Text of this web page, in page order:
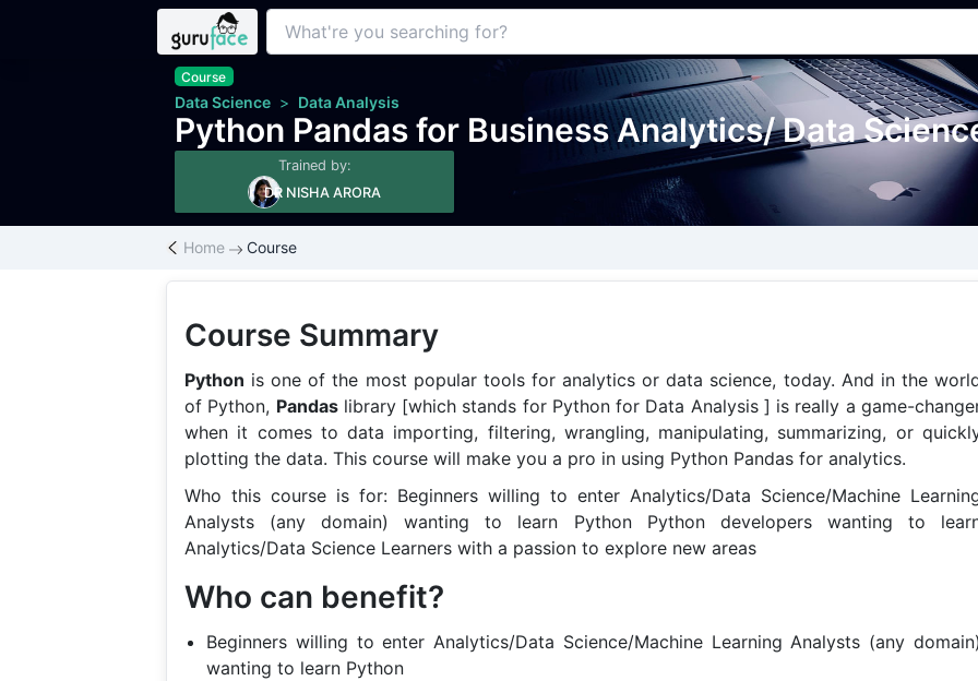
Course
Data Science > Data Analysis
Python Pandas for Business Analytics/ Data
Trained by:
DR NISHA ARORA
Home Course
Course Summary
Python is one of the most popular tools for analytics or data science, today. And in the
of Python, Pandaslibrary [which stands for Python for Data Analysis ] is really a game-
when it comes to data importing, filtering, wrangling, manipulating, summarizing, or
plotting the data. This course will make you a pro in using Python Pandas for analytics.
Who this course is for: Beginners willing to enter Analytics/Data Science/Machine
Analysts (any domain) wanting to learn Python Python developers wanting to
Analytics/Data Science Learners with a passion to explore new areas
Who can benefit?
Beginners willing to enter Analytics/Data Science/Machine Learning Analysts (any domain)
wanting to learn Python